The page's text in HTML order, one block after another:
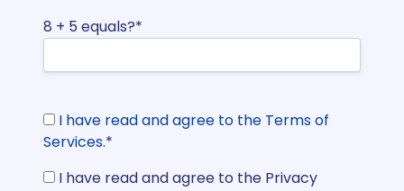
8 + 5 equals?*
I have read and agree to the Terms of
Services.*
I have read and agree to the Privacy